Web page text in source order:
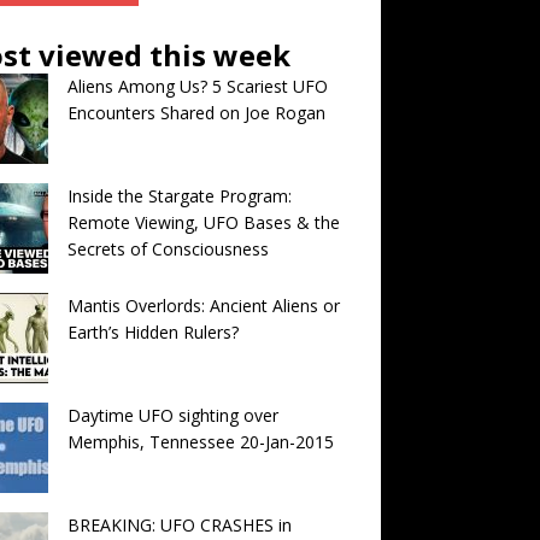
viewed this week
Aliens Among Us? 5 Scariest UFO
Encounters Shared on Joe Rogan
Inside the Stargate Program:
Remote Viewing, UFO Bases & the
Secrets of Consciousness
Mantis Overlords: Ancient Aliens or
Earth’s Hidden Rulers?
Daytime UFO sighting over
Memphis, Tennessee 20-Jan-2015
BREAKING: UFO CRASHES in